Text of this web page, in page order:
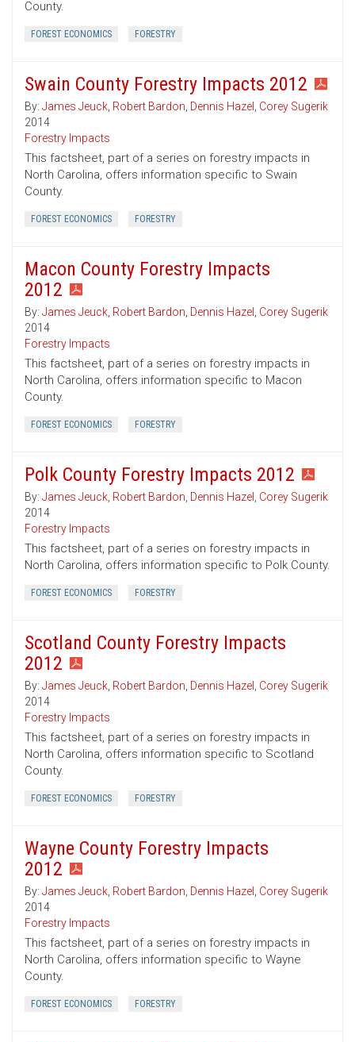
County.
FOREST ECONOMICS FORESTRY
Swain County Forestry Impacts 2012
By: James Jeuck, Robert Bardon, Dennis Hazel , Corey Sugerik
2014
Forestry Impacts
This factsheet, part of a series on forestry impacts in
North Carolina, offers information specific to Swain
County.
FOREST ECONOMICS FORESTRY
Macon County Forestry Impacts
2012
By: James Jeuck, Robert Bardon, Dennis Hazel , Corey Sugerik
2014
Forestry Impacts
This factsheet, part of a series on forestry impacts in
North Carolina, offers information specific to Macon
County.
FOREST ECONOMICS FORESTRY
Polk County Forestry Impacts 2012
By: James Jeuck, Robert Bardon, Dennis Hazel , Corey Sugerik
2014
Forestry Impacts
This factsheet, part of a series on forestry impacts in
North Carolina, offers information specific to Polk County.
FOREST ECONOMICS FORESTRY
Scotland County Forestry Impacts
2012
By: James Jeuck, Robert Bardon, Dennis Hazel , Corey Sugerik
2014
Forestry Impacts
This factsheet, part of a series on forestry impacts in
North Carolina, offers information specific to Scotland
County.
FOREST ECONOMICS FORESTRY
Wayne County Forestry Impacts
2012
By: James Jeuck, Robert Bardon, Dennis Hazel , Corey Sugerik
2014
Forestry Impacts
This factsheet, part of a series on forestry impacts in
North Carolina, offers information specific to Wayne
County.
FOREST ECONOMICS FORESTRY